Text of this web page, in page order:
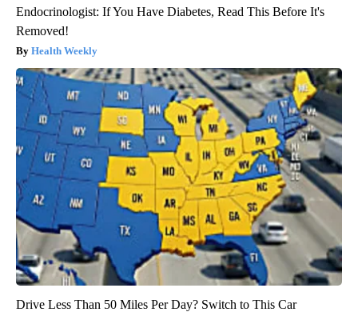
Endocrinologist: If You Have Diabetes, Read This Before It's
Removed!
Health Weekly
Drive Less Than 50 Miles Per Day? Switch to This Car